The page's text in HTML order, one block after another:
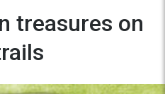
treasures on